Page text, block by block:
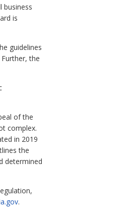
business
is
guidelines
the
of the
complex.
in 2019
the
determined
.